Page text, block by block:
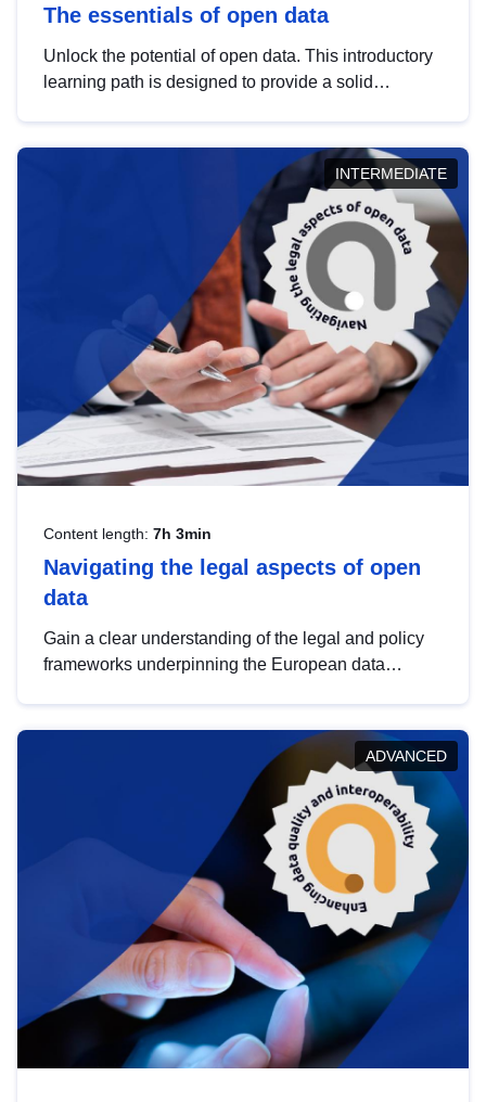
The essentials of open data
Unlock the potential of open data. This introductory
learning path is designed to provide a solid
INTERMEDIATE
Content length: 7h 3min
Navigating the legal aspects of open
data
Gain a clear understanding of the legal and policy
frameworks underpinning the European data
help you navigate key developments in this policy
area, ensuring compliance and promoting the
strategic use of data in line with EU regulations.
ADVANCED